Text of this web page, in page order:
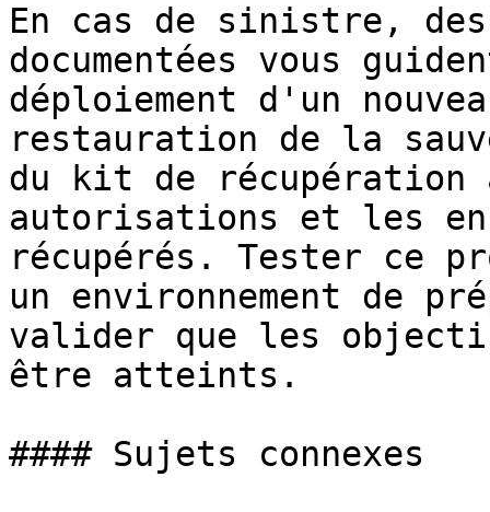
En cas de sinistre,
documentées vous
déploiement d'un
restauration de la
du kit de
autorisations et les
récupérés. Tester ce
un environnement de
valider que les
être atteints.
#### Sujets connexes